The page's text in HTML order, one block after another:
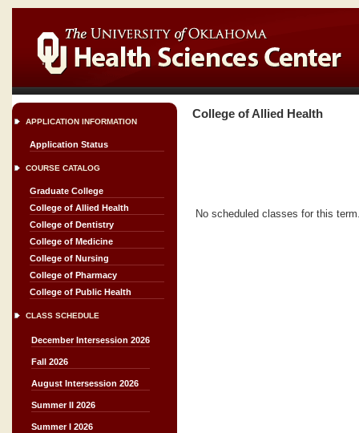
APPLICATION INFORMATION
Application Status
COURSE CATALOG
Graduate College
College of Allied Health
College of Dentistry
College of Medicine
College of Nursing
College of Pharmacy
College of Public Health
CLASS SCHEDULE
December Intersession 2026
Fall 2026
August Intersession 2026
Summer II 2026
Summer I 2026
College of Allied Health
No scheduled classes for this